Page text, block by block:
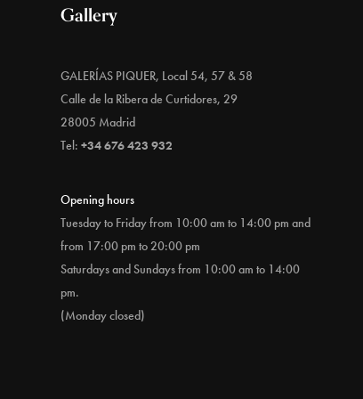
Gallery
GALERÍAS PIQUER, Local 54, 57 & 58
Calle de la Ribera de Curtidores, 29
28005 Madrid
Tel: +34 676 423 932
Opening hours
Tuesday to Friday from 10:00 am to 14:00 pm and
from 17:00 pm to 20:00 pm
Saturdays and Sundays from 10:00 am to 14:00
pm.
(Monday closed)